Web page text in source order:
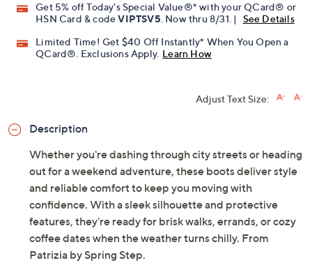
Get 5% off Today's Special Value®* with your QCard® or
HSN Card & codeVIPTSV5 . Now thru 8/31. |
See Details
Limited Time! Get $40 Off Instantly* When You Open a
QCard®. Exclusions Apply. Learn How
Adjust Text Size:
Description
Whether you're dashing through city streets or heading
out for a weekend adventure, these boots deliver style
and reliable comfort to keep you moving with
confidence. With a sleek silhouette and protective
features, they're ready for brisk walks, errands, or cozy
coffee dates when the weather turns chilly. From
Patrizia by Spring Step.